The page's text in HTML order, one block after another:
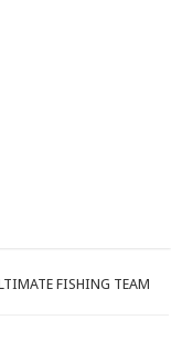
FISHING TEAM